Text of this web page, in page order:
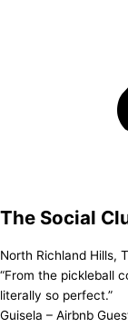
The Social
North Richland Hills,
“From the pickleball
literally so perfect.”
Guisela – Airbnb